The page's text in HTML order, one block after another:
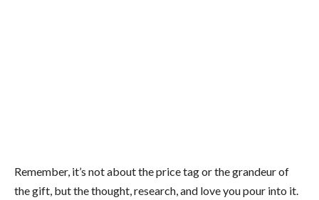
Remember, it’s not about the price tag or the grandeur of
the gift, but the thought, research, and love you pour into it.